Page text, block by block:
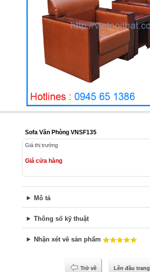
Sofa Văn Phòng VNSF135
Giá thị trường
Giá cửa hàng
Mô tả
Thông số kỹ thuật
Nhận xét về sản phẩm
Trở về Lên đầu trang